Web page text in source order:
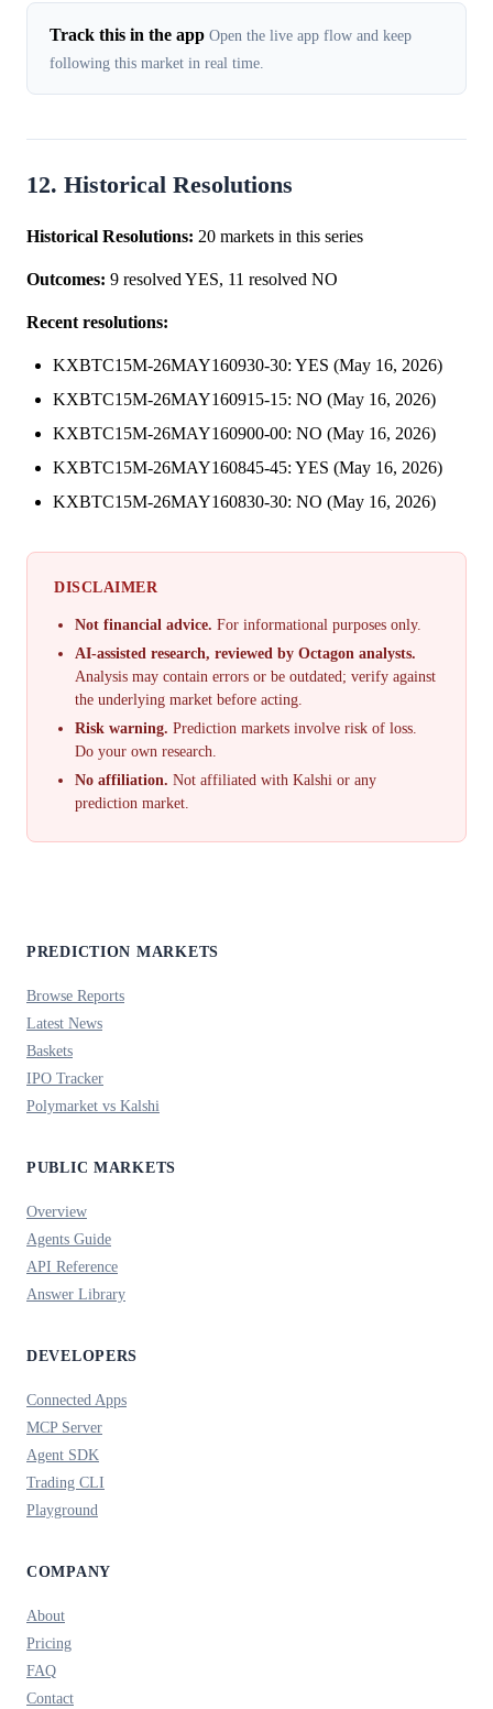
Track this in the app Open the live app flow and keep
following this market in real time.
12. Historical Resolutions
Historical Resolutions: 20 markets in this series
Outcomes: 9 resolved YES, 11 resolved NO
Recent resolutions:
KXBTC15M-26MAY160930-30: YES (May 16, 2026)
KXBTC15M-26MAY160915-15: NO (May 16, 2026)
KXBTC15M-26MAY160900-00: NO (May 16, 2026)
KXBTC15M-26MAY160845-45: YES (May 16, 2026)
KXBTC15M-26MAY160830-30: NO (May 16, 2026)
DISCLAIMER
Not financial advice. For informational purposes only.
AI-assisted research, reviewed by Octagon analysts.
Analysis may contain errors or be outdated; verify against
the underlying market before acting.
Risk warning. Prediction markets involve risk of loss.
Do your own research.
No affiliation. Not affiliated with Kalshi or any
prediction market.
PREDICTION MARKETS
Browse Reports
Latest News
Baskets
IPO Tracker
Polymarket vs Kalshi
PUBLIC MARKETS
Overview
Agents Guide
API Reference
Answer Library
DEVELOPERS
Connected Apps
MCP Server
Agent SDK
Trading CLI
Playground
COMPANY
About
Pricing
FAQ
Contact